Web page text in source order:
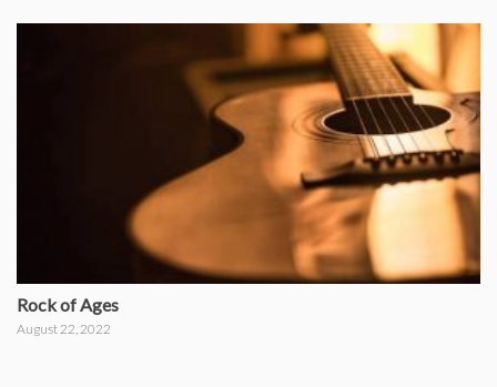
Rock of Ages
August 22, 2022